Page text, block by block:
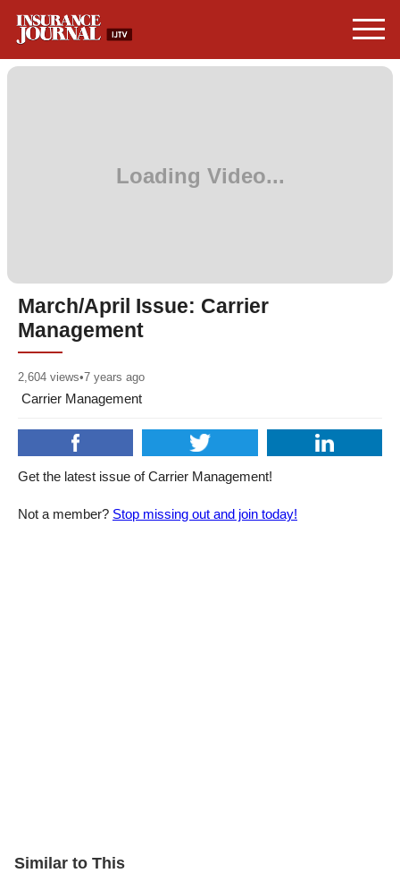
March/April Issue: Carrier
Management
2,604 views•7 years ago
Carrier Management
Get the latest issue of Carrier Management!
Not a member? Stop missing out and join today!
Similar to This